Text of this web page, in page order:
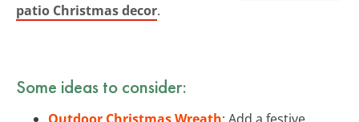
patio Christmas decor.
Some ideas to consider: